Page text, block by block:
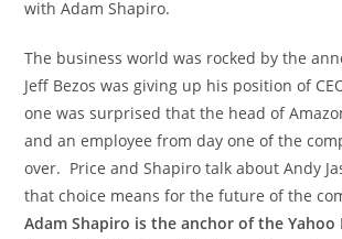
withAdam Shapiro.
The business world was rocked by the
Jeff Bezos was giving up his position of
one was surprised that the head of
and an employee from day one of the
over. Price and Shapiro talk about Andy
that choice means for the future of the
Adam Shapiro is the anchor of the Yahoo